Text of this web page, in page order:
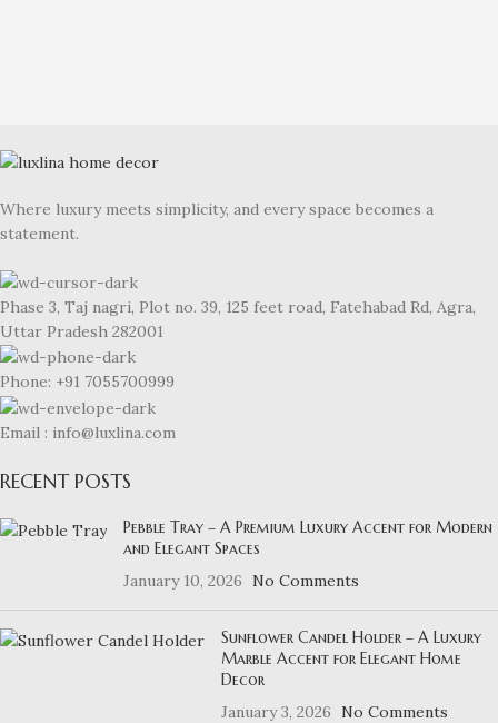
Where luxury meets simplicity, and every space becomes a
statement.
Phase 3, Taj nagri, Plot no. 39, 125 feet road, Fatehabad Rd, Agra,
Uttar Pradesh 282001
Phone: +91 7055700999
Email : info@luxlina.com
RECENT POSTS
Pebble Tray – A Premium Luxury Accent for Modern
and Elegant Spaces
January 10, 2026
No Comments
Sunflower Candel Holder – A Luxury
Marble Accent for Elegant Home
Decor
January 3, 2026
No Comments